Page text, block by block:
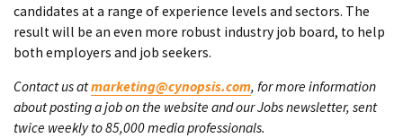
candidates at a range of experience levels and sectors. The
result will be an even more robust industry job board, to help
both employers and job seekers.
Contact us atmarketing@cynopsis.com, for more information
about posting a job on the website and our Jobs newsletter, sent
twice weekly to 85,000 media professionals.